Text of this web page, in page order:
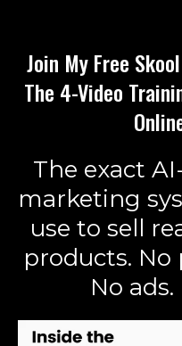
Join My Free
The 4-Video
The exact
marketing
use to sell
products.
No